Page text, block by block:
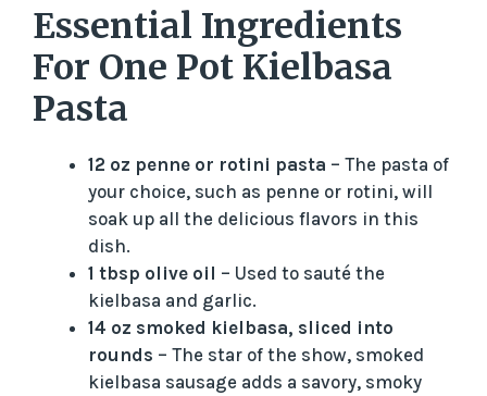
Essential Ingredients
For One Pot Kielbasa
Pasta
12 oz penne or rotini pasta – The pasta of
your choice, such as penne or rotini, will
soak up all the delicious flavors in this
dish.
1 tbsp olive oil – Used to sauté the
kielbasa and garlic.
14 oz smoked kielbasa, sliced into
rounds – The star of the show, smoked
kielbasa sausage adds a savory, smoky